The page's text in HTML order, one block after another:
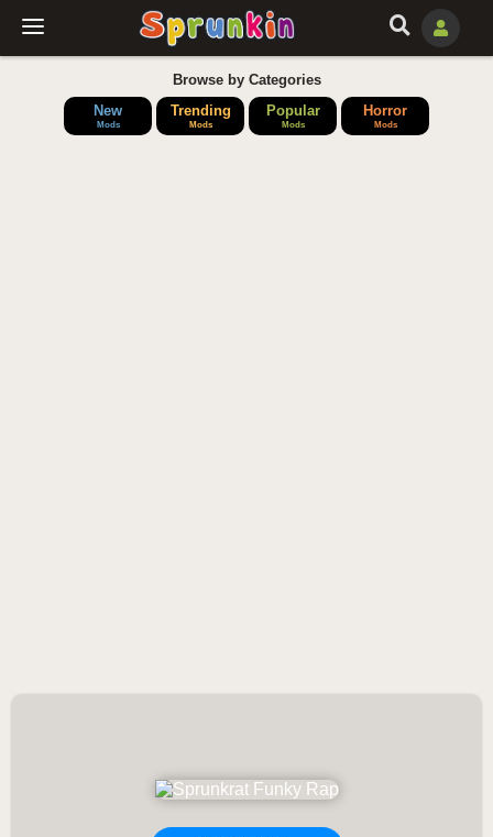
Browse by Categories
New
Mods
Trending
Mods
Popular
Mods
Horror
Mods